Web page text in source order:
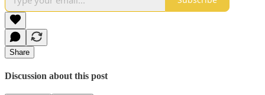
Share
Discussion about this post